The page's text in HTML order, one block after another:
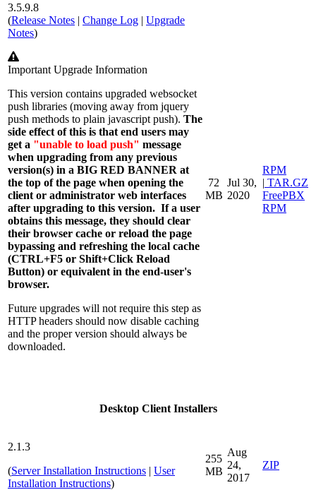
3.5.9.8
(Release Notes | Change Log | Upgrade
Notes)
Important Upgrade Information
This version contains upgraded websocket
push libraries (moving away from jquery
push methods to plain javascript push). The
side effect of this is that end users may
get a "unable to load push" message
when upgrading from any previous
version(s) in a BIG RED BANNER at
the top of the page when opening the
client or administrator web interfaces
after upgrading to this version. If a user
obtains this message, they should clear
their browser cache or reload the page
bypassing and refreshing the local cache
(CTRL+F5 or Shift+Click Reload
Button) or equivalent in the end-user's
browser.
Future upgrades will not require this step as
HTTP headers should now disable caching
and the proper version should always be
downloaded.
72
MB
Jul 30,
2020
RPM
| TAR.GZ
FreePBX
RPM
Desktop Client Installers
2.1.3
(Server Installation Instructions | User
Installation Instructions)
255
MB
Aug
24,
2017
ZIP